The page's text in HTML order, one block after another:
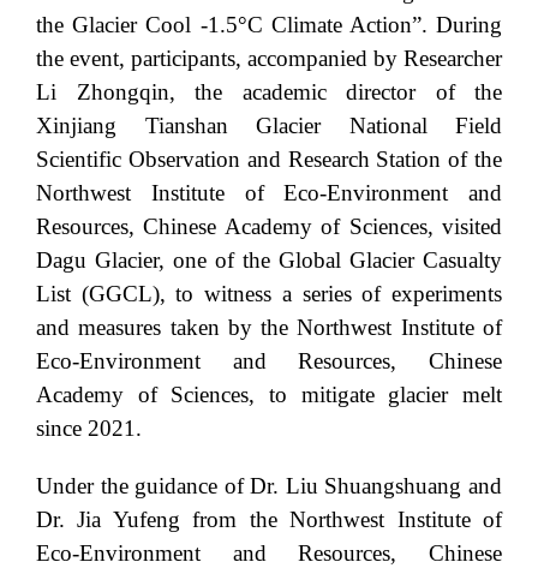
the Glacier Cool -1.5°C Climate Action”. During
the event, participants, accompanied by Researcher
Li Zhongqin, the academic director of the
Xinjiang Tianshan Glacier National Field
Scientific Observation and Research Station of the
Northwest Institute of Eco-Environment and
Resources, Chinese Academy of Sciences, visited
Dagu Glacier, one of the Global Glacier Casualty
List (GGCL), to witness a series of experiments
and measures taken by the Northwest Institute of
Eco-Environment and Resources, Chinese
Academy of Sciences, to mitigate glacier melt
since 2021.
Under the guidance of Dr. Liu Shuangshuang and
Dr. Jia Yufeng from the Northwest Institute of
Eco-Environment and Resources, Chinese